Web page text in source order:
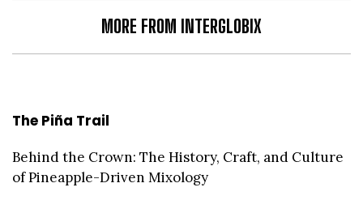
MORE FROM INTERGLOBIX
The Piña Trail
Behind the Crown: The History, Craft, and Culture
of Pineapple-Driven Mixology